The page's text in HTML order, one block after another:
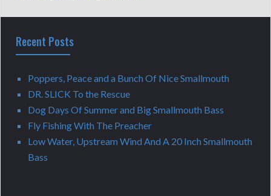
Recent Posts
Poppers, Peace and a Bunch Of Nice Smallmouth
DR. SLICK To the Rescue
Dog Days Of Summer and Big Smallmouth Bass
Fly Fishing With The Preacher
Low Water, Upstream Wind And A 20 Inch Smallmouth
Bass